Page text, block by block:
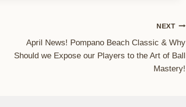
NEXT
April News! Pompano Beach Classic & Why
Should we Expose our Players to the Art of Ball
Mastery!